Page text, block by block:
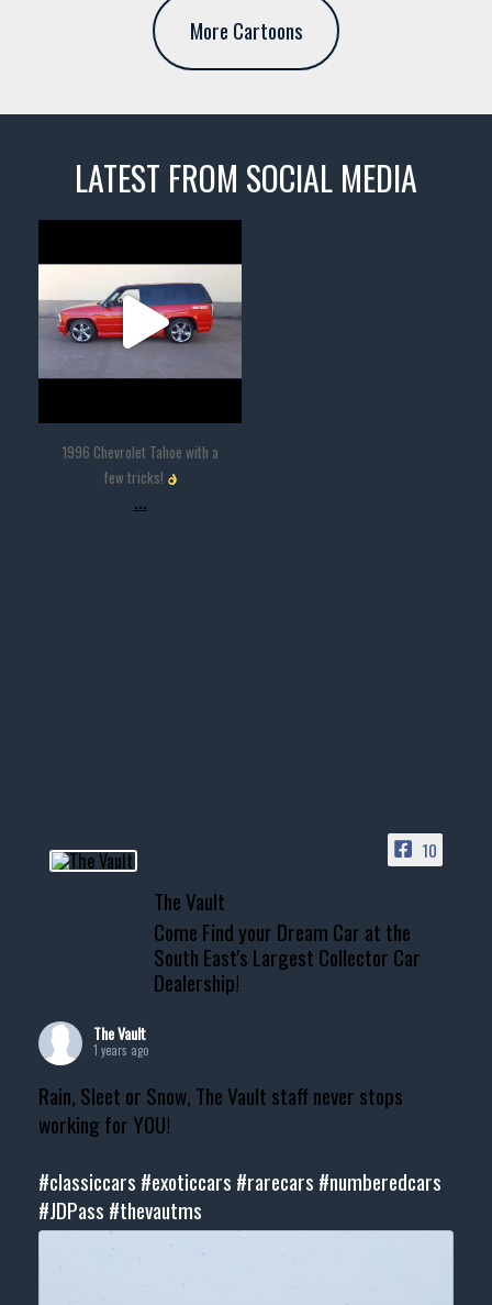
More Cartoons
LATEST FROM SOCIAL MEDIA
Nov 14
1996 Chevrolet Tahoe with a
few tricks!
...
10
The Vault
Come Find your Dream Car at the
South East's Largest Collector Car
Dealership!
The Vault
1 years ago
Rain, Sleet or Snow, The Vault staff never stops
working for YOU!
#classiccars #exoticcars #rarecars #numberedcars
#JDPass #thevautms